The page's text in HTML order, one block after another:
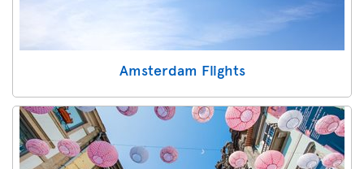
Amsterdam Flights